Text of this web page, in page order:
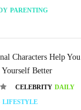
PARENTING
Characters Help You
Yourself Better
CELEBRITY DAILY
LIFESTYLE